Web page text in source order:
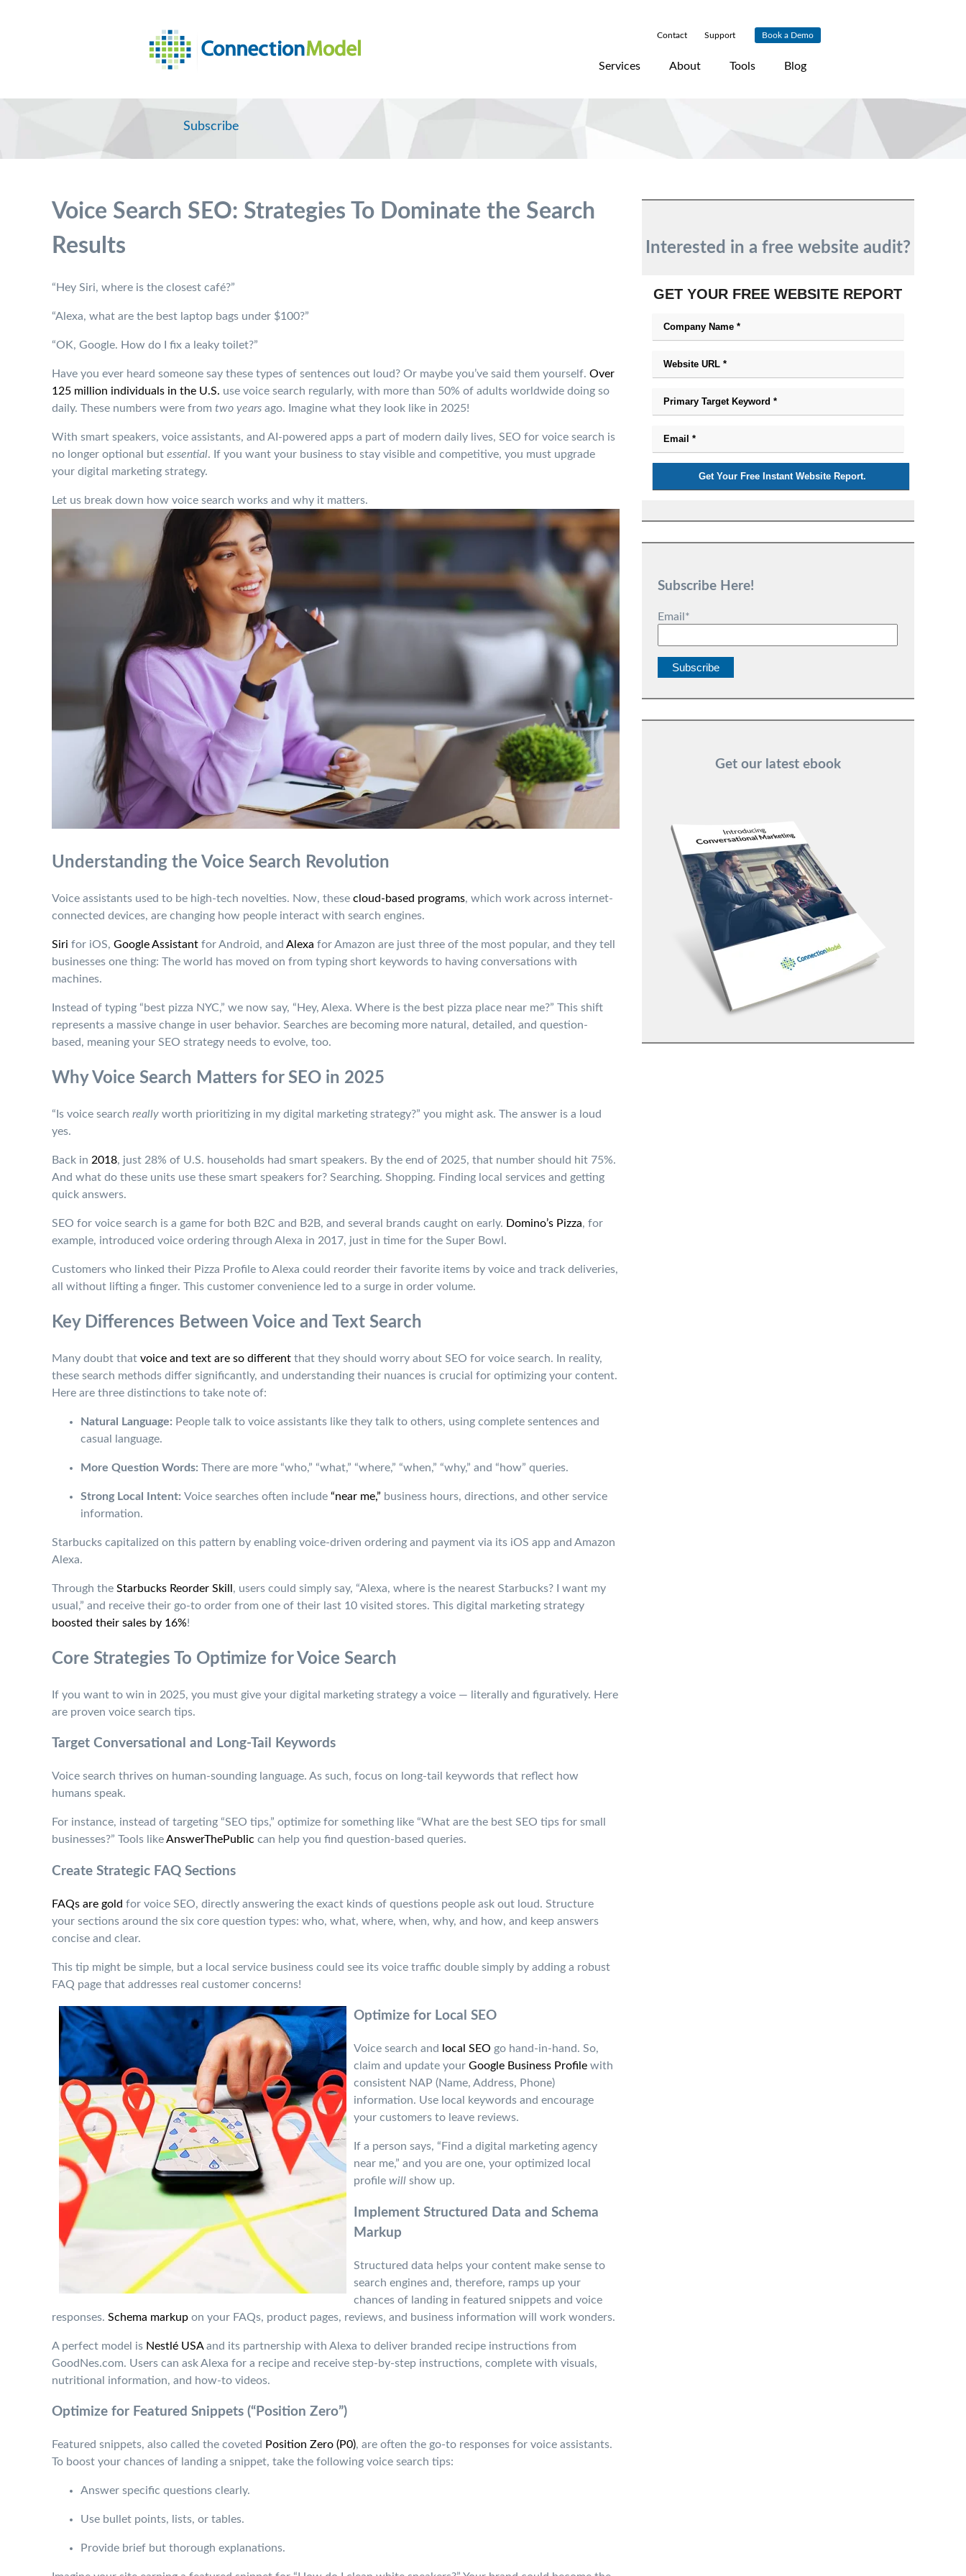
Contact Support Book a Demo
Services About Tools Blog
Subscribe
Voice Search SEO: Strategies To Dominate the Search
Results
“Hey Siri, where is the closest café?”
“Alexa, what are the best laptop bags under $100?”
“OK, Google. How do I fix a leaky toilet?”
Have you ever heard someone say these types of sentences out loud? Or maybe you’ve said them yourself. Over
125 million individuals in the U.S. use voice search regularly, with more than 50% of adults worldwide doing so
daily. These numbers were from two years ago. Imagine what they look like in 2025!
With smart speakers, voice assistants, and AI-powered apps a part of modern daily lives, SEO for voice search is
no longer optional but essential. If you want your business to stay visible and competitive, you must upgrade
your digital marketing strategy.
Let us break down how voice search works and why it matters.
Understanding the Voice Search Revolution
Voice assistants used to be high-tech novelties. Now, these cloud-based programs, which work across internet-
connected devices, are changing how people interact with search engines.
Siri for iOS, Google Assistant for Android, and Alexa for Amazon are just three of the most popular, and they tell
businesses one thing: The world has moved on from typing short keywords to having conversations with
machines.
Instead of typing “best pizza NYC,” we now say, “Hey, Alexa. Where is the best pizza place near me?” This shift
represents a massive change in user behavior. Searches are becoming more natural, detailed, and question-
based, meaning your SEO strategy needs to evolve, too.
Why Voice Search Matters for SEO in 2025
“Is voice search really worth prioritizing in my digital marketing strategy?” you might ask. The answer is a loud
yes.
Back in 2018, just 28% of U.S. households had smart speakers. By the end of 2025, that number should hit 75%.
And what do these units use these smart speakers for? Searching. Shopping. Finding local services and getting
quick answers.
SEO for voice search is a game for both B2C and B2B, and several brands caught on early. Domino’s Pizza, for
example, introduced voice ordering through Alexa in 2017, just in time for the Super Bowl.
Customers who linked their Pizza Profile to Alexa could reorder their favorite items by voice and track deliveries,
all without lifting a finger. This customer convenience led to a surge in order volume.
Key Differences Between Voice and Text Search
Many doubt that voice and text are so different that they should worry about SEO for voice search. In reality,
these search methods differ significantly, and understanding their nuances is crucial for optimizing your content.
Here are three distinctions to take note of:
Natural Language: People talk to voice assistants like they talk to others, using complete sentences and
casual language.
More Question Words: There are more “who,” “what,” “where,” “when,” “why,” and “how” queries.
Strong Local Intent: Voice searches often include “near me,” business hours, directions, and other service
information.
Starbucks capitalized on this pattern by enabling voice-driven ordering and payment via its iOS app and Amazon
Alexa.
Through the Starbucks Reorder Skill , users could simply say, “Alexa, where is the nearest Starbucks? I want my
usual,” and receive their go-to order from one of their last 10 visited stores. This digital marketing strategy
boosted their sales by 16%!
Core Strategies To Optimize for Voice Search
If you want to win in 2025, you must give your digital marketing strategy a voice — literally and figuratively. Here
are proven voice search tips.
Target Conversational and Long-Tail Keywords
Voice search thrives on human-sounding language. As such, focus on long-tail keywords that reflect how
humans speak.
For instance, instead of targeting “SEO tips,” optimize for something like “What are the best SEO tips for small
businesses?” Tools likeAnswerThePublic can help you find question-based queries.
Create Strategic FAQ Sections
FAQs are gold for voice SEO, directly answering the exact kinds of questions people ask out loud. Structure
your sections around the six core question types: who, what, where, when, why, and how, and keep answers
concise and clear.
This tip might be simple, but a local service business could see its voice traffic double simply by adding a robust
FAQ page that addresses real customer concerns!
Optimize for Local SEO
Voice search and local SEO go hand-in-hand. So,
claim and update your Google Business Profile with
consistent NAP (Name, Address, Phone)
information. Use local keywords and encourage
your customers to leave reviews.
If a person says, “Find a digital marketing agency
near me,” and you are one, your optimized local
profile will show up.
Implement Structured Data and Schema
Markup
Structured data helps your content make sense to
search engines and, therefore, ramps up your
chances of landing in featured snippets and voice
responses. Schema markup on your FAQs, product pages, reviews, and business information will work wonders.
A perfect model is Nestlé USAand its partnership with Alexa to deliver branded recipe instructions from
GoodNes.com. Users can ask Alexa for a recipe and receive step-by-step instructions, complete with visuals,
nutritional information, and how-to videos.
Optimize for Featured Snippets (“Position Zero”)
Featured snippets, also called the coveted Position Zero (P0), are often the go-to responses for voice assistants.
To boost your chances of landing a snippet, take the following voice search tips:
Answer specific questions clearly.
Use bullet points, lists, or tables.
Provide brief but thorough explanations.
Interested in a free website audit?
GET YOUR FREE WEBSITE REPORT
Subscribe Here!
Email *
Get our latest ebook